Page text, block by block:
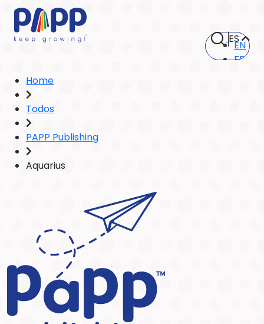
ESEN
FR
Home
Todos
PAPP Publishing
Aquarius